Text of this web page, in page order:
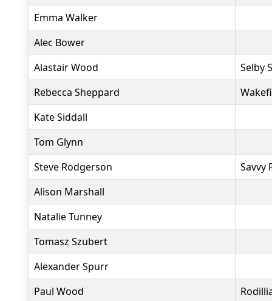
Emma Walker
Alec Bower
Alastair Wood
Selby
Rebecca Sheppard
Kate Siddall
Tom Glynn
Steve Rodgerson
Savvy
Alison Marshall
Natalie Tunney
Tomasz Szubert
Alexander Spurr
Paul Wood